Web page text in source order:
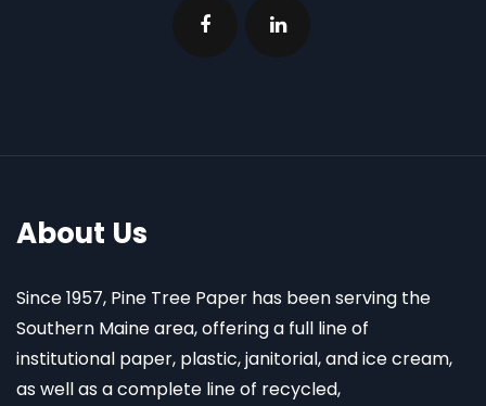
About Us
Since 1957, Pine Tree Paper has been serving the
Southern Maine area, offering a full line of
institutional paper, plastic, janitorial, and ice cream,
as well as a complete line of recycled,